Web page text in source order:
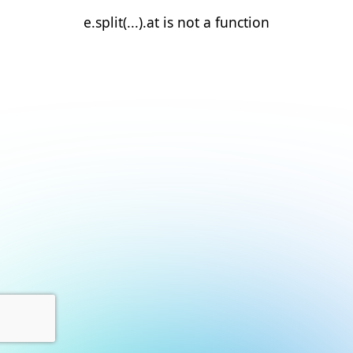
e.split(...).at is not a function